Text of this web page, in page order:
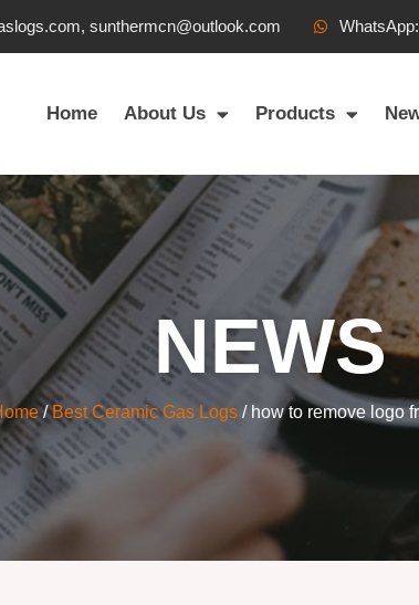
sunthermcn@outlook.com
Home About Us Products
NEWS
/Best Ceramic Gas Logs / how to remove logo